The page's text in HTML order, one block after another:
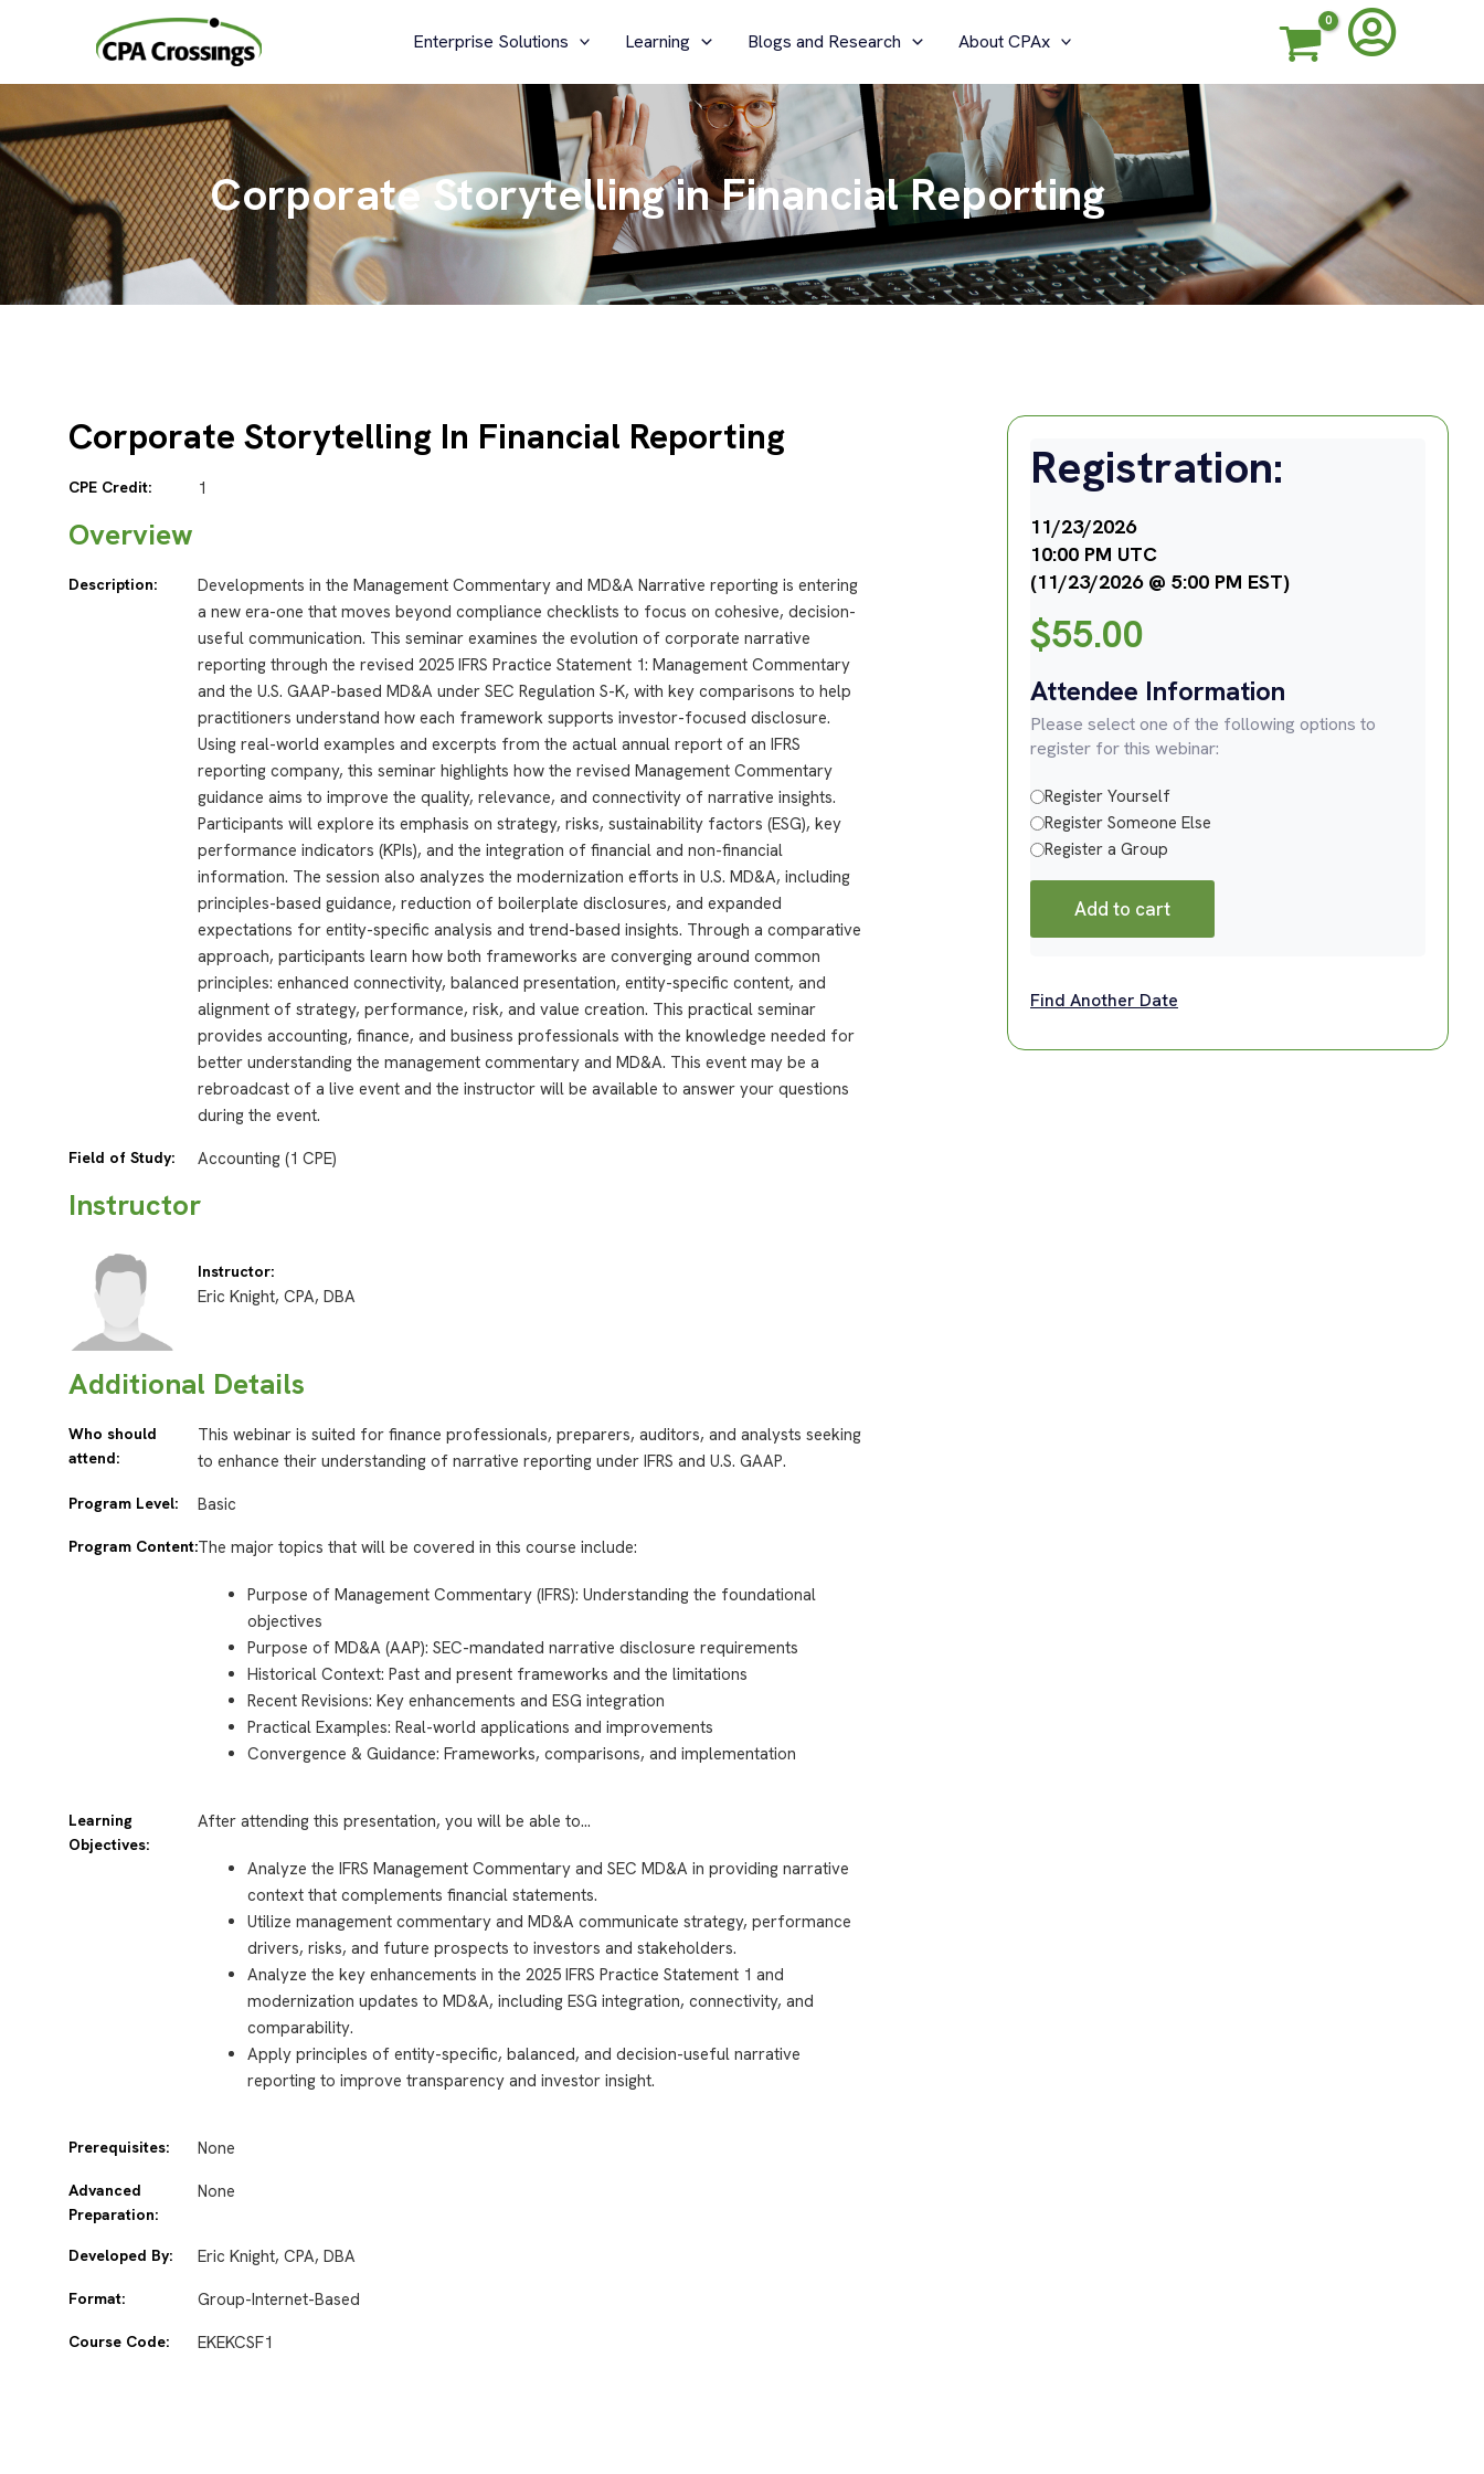
Enterprise Solutions Learning Blogs and Research About CPAx
Corporate Storytelling in Financial Reporting
Corporate Storytelling In Financial Reporting
CPE Credit: 1
Overview
Description:
Developments in the Management Commentary and MD&A Narrative reporting is entering
a new era-one that moves beyond compliance checklists to focus on cohesive, decision-
useful communication. This seminar examines the evolution of corporate narrative
reporting through the revised 2025 IFRS Practice Statement 1: Management Commentary
and the U.S. GAAP-based MD&A under SEC Regulation S-K, with key comparisons to help
practitioners understand how each framework supports investor-focused disclosure.
Using real-world examples and excerpts from the actual annual report of an IFRS
reporting company, this seminar highlights how the revised Management Commentary
guidance aims to improve the quality, relevance, and connectivity of narrative insights.
Participants will explore its emphasis on strategy, risks, sustainability factors (ESG), key
performance indicators (KPIs), and the integration of financial and non-financial
information. The session also analyzes the modernization efforts in U.S. MD&A, including
principles-based guidance, reduction of boilerplate disclosures, and expanded
expectations for entity-specific analysis and trend-based insights. Through a comparative
approach, participants learn how both frameworks are converging around common
principles: enhanced connectivity, balanced presentation, entity-specific content, and
alignment of strategy, performance, risk, and value creation. This practical seminar
provides accounting, finance, and business professionals with the knowledge needed for
better understanding the management commentary and MD&A. This event may be a
rebroadcast of a live event and the instructor will be available to answer your questions
during the event.
Field of Study: Accounting (1 CPE)
Instructor
Instructor:
Eric Knight, CPA, DBA
Additional Details
Who should
attend:
This webinar is suited for finance professionals, preparers, auditors, and analysts seeking
to enhance their understanding of narrative reporting under IFRS and U.S. GAAP.
Program Level: Basic
Program Content:The major topics that will be covered in this course include:
Purpose of Management Commentary (IFRS): Understanding the foundational
objectives
Purpose of MD&A (AAP): SEC-mandated narrative disclosure requirements
Historical Context: Past and present frameworks and the limitations
Recent Revisions: Key enhancements and ESG integration
Practical Examples: Real-world applications and improvements
Convergence & Guidance: Frameworks, comparisons, and implementation
Learning
Objectives:
After attending this presentation, you will be able to…
Analyze the IFRS Management Commentary and SEC MD&A in providing narrative
context that complements financial statements.
Utilize management commentary and MD&A communicate strategy, performance
drivers, risks, and future prospects to investors and stakeholders.
Analyze the key enhancements in the 2025 IFRS Practice Statement 1 and
modernization updates to MD&A, including ESG integration, connectivity, and
comparability.
Apply principles of entity-specific, balanced, and decision-useful narrative
reporting to improve transparency and investor insight.
Prerequisites: None
Advanced
Preparation:
None
Developed By: Eric Knight, CPA, DBA
Format: Group-Internet-Based
Course Code: EKEKCSF1
Registration:
11/23/2026
10:00 PM UTC
(11/23/2026 @ 5:00 PM EST)
$55.00
Attendee Information
Please select one of the following options to
register for this webinar:
Register Yourself
Register Someone Else
Register a Group
Add to cart
Find Another Date